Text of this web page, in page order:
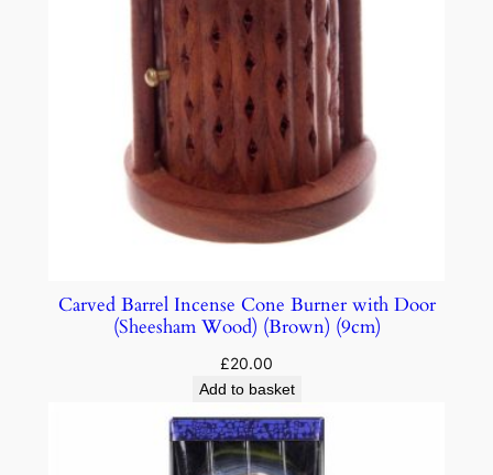
Carved Barrel Incense Cone Burner with Door
(Sheesham Wood) (Brown) (9cm)
£20.00
Add to basket